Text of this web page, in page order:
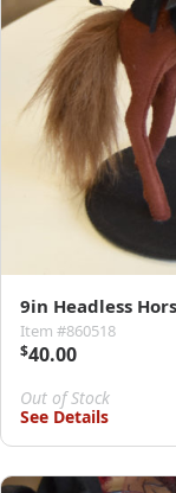
9in Headless
Item #860518
$40.00
Out of Stock
See Details